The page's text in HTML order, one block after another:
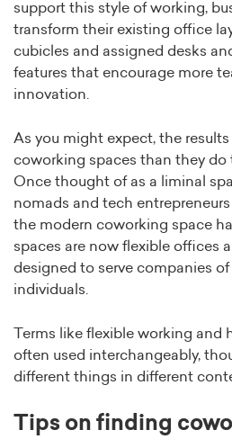
support this style of working,
transform their existing office
cubicles and assigned desks
features that encourage more
innovation.
As you might expect, the
coworking spaces than they do
Once thought of as a liminal
nomads and tech
the modern coworking space
spaces are now flexible offices
designed to serve companies of
individuals.
Terms like flexible working and
often used interchangeably,
different things in different
Tips on finding